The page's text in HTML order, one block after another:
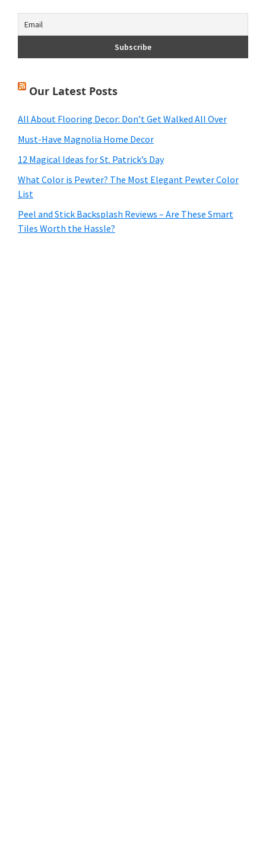
Our Latest Posts
All About Flooring Decor: Don’t Get Walked All Over
Must-Have Magnolia Home Decor
12 Magical Ideas for St. Patrick’s Day
What Color is Pewter? The Most Elegant Pewter Color
List
Peel and Stick Backsplash Reviews – Are These Smart
Tiles Worth the Hassle?